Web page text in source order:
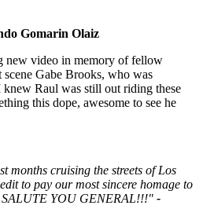
Gomarin Olaiz
new video in memory of fellow
Gabe Brooks, who was
Raul was still out riding these
this dope, awesome to see he
months cruising the streets of Los
to pay our most sincere homage to
SALUTE YOU GENERAL!!!" -